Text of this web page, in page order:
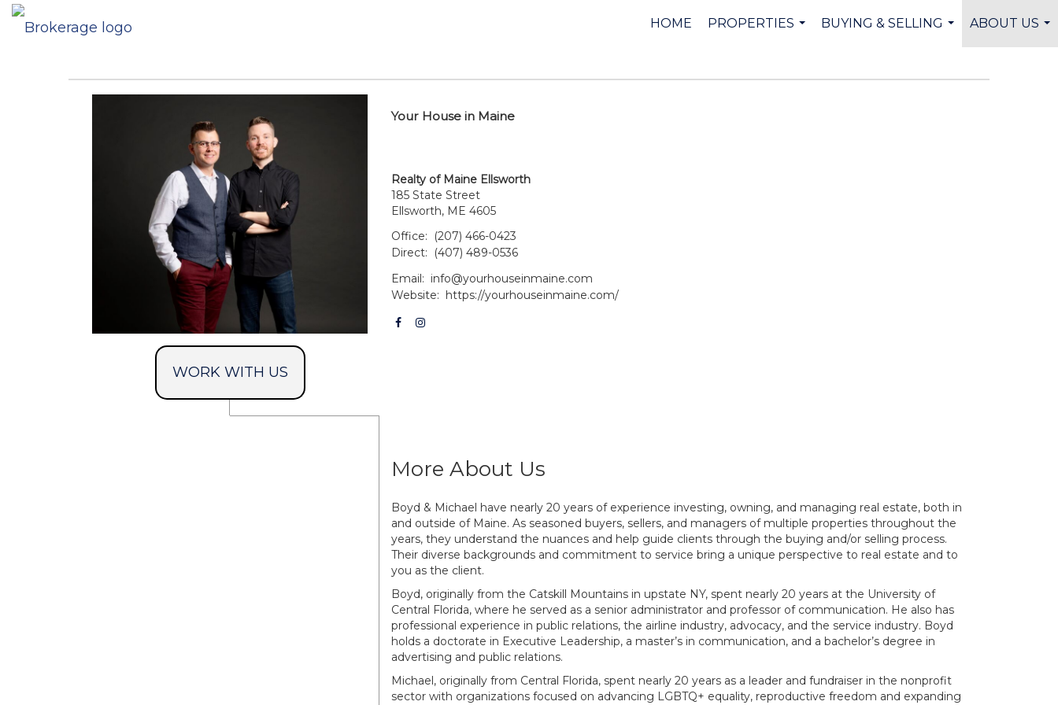
HOME
PROPERTIES
BUYING & SELLING
ABOUT US
...
WORK WITH US
Your House in Maine
Realty of Maine Ellsworth
185 State Street
Ellsworth, ME 4605
Office:
(207) 466-0423
Direct:
(407) 489-0536
Email: info@yourhouseinmaine.com
Website: https://yourhouseinmaine.com/
More About Us
Boyd & Michael have nearly 20 years of experience investing, owning, and managing real estate, both in
and outside of Maine. As seasoned buyers, sellers, and managers of multiple properties throughout the
years, they understand the nuances and help guide clients through the buying and/or selling process.
Their diverse backgrounds and commitment to service bring a unique perspective to real estate and to
you as the client.
Boyd, originally from the Catskill Mountains in upstate NY, spent nearly 20 years at the University of
Central Florida, where he served as a senior administrator and professor of communication. He also has
professional experience in public relations, the airline industry, advocacy, and the service industry. Boyd
holds a doctorate in Executive Leadership, a master’s in communication, and a bachelor’s degree in
advertising and public relations.
Michael, originally from Central Florida, spent nearly 20 years as a leader and fundraiser in the nonprofit
sector with organizations focused on advancing LGBTQ+ equality, reproductive freedom and expanding